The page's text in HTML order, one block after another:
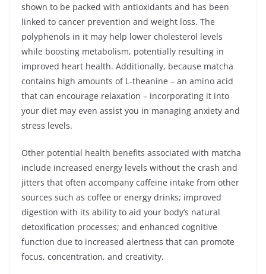
shown to be packed with antioxidants and has been
linked to cancer prevention and weight loss. The
polyphenols in it may help lower cholesterol levels
while boosting metabolism, potentially resulting in
improved heart health. Additionally, because matcha
contains high amounts of L-theanine – an amino acid
that can encourage relaxation – incorporating it into
your diet may even assist you in managing anxiety and
stress levels.
Other potential health benefits associated with matcha
include increased energy levels without the crash and
jitters that often accompany caffeine intake from other
sources such as coffee or energy drinks; improved
digestion with its ability to aid your body’s natural
detoxification processes; and enhanced cognitive
function due to increased alertness that can promote
focus, concentration, and creativity.